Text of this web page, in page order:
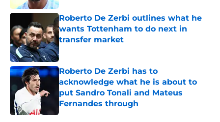
Roberto De Zerbi outlines what he
wants Tottenham to do next in
transfer market
Published by on Invalid Date
Roberto De Zerbi has to
acknowledge what he is about to
put Sandro Tonali and Mateus
Fernandes through
Published by on Invalid Date